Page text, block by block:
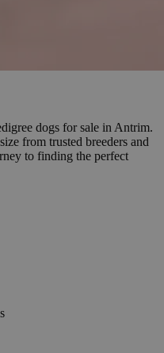
dogs for sale in Antrim.
from trusted breeders and
to finding the perfect